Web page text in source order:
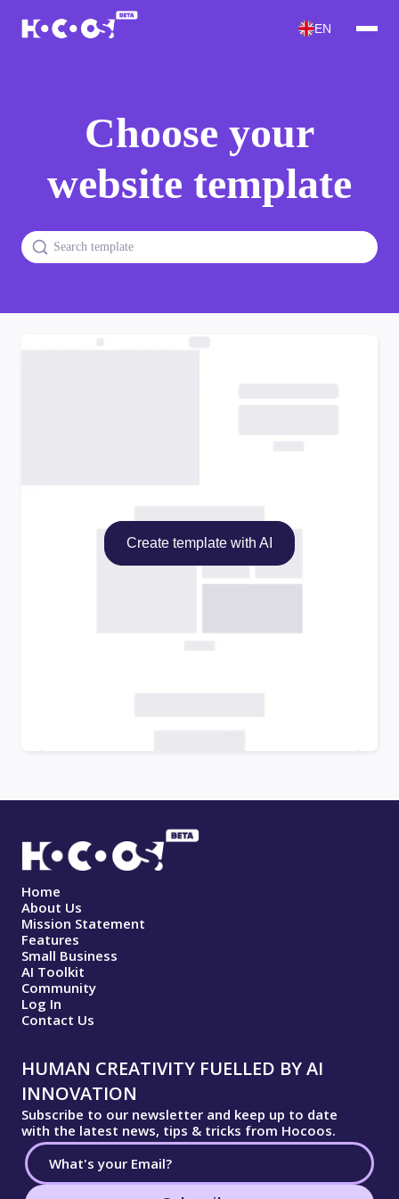
EN
Choose your
website template
Create template with AI
Home
About Us
Mission Statement
Features
Small Business
AI Toolkit
Community
Log In
Contact Us
HUMAN CREATIVITY FUELLED BY AI
INNOVATION
Subscribe to our newsletter and keep up to date
with the latest news, tips & tricks from Hocoos.